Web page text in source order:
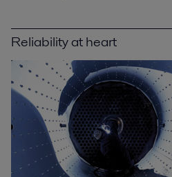
Reliability at heart